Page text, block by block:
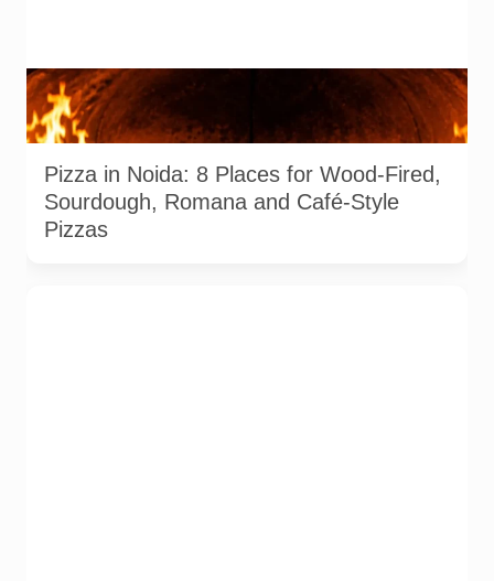
Representative AI-generated image of a wood-fired pizza
baking inside a traditional oven. It does not depict any
specific restaurant featured in the guide.
Pizza in Noida: 8 Places for Wood-Fired,
Sourdough, Romana and Café-Style
Pizzas